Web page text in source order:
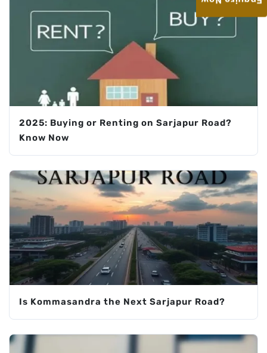
2025: Buying or Renting on Sarjapur Road?
Know Now
Is Kommasandra the Next Sarjapur Road?